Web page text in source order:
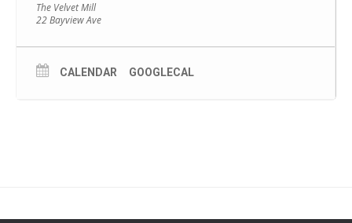
The Velvet Mill
22 Bayview Ave
CALENDAR GOOGLECAL